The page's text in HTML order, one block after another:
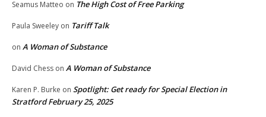
Seamus Matteo on The High Cost of Free Parking
Paula Sweeley on Tariff Talk
on A Woman of Substance
David Chess on A Woman of Substance
Karen P. Burke on Spotlight: Get ready for Special Election in
Stratford February 25, 2025